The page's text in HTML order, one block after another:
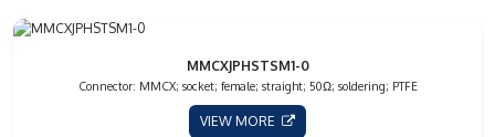
MMCXJPHSTSM1-0
Connector: MMCX; socket; female; straight; 50Ω; soldering; PTFE
VIEW MORE